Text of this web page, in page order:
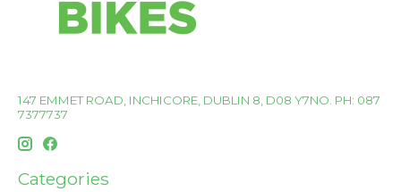
147 EMMET ROAD, INCHICORE, DUBLIN 8, D08 Y7NO. PH: 087
7377737
Categories